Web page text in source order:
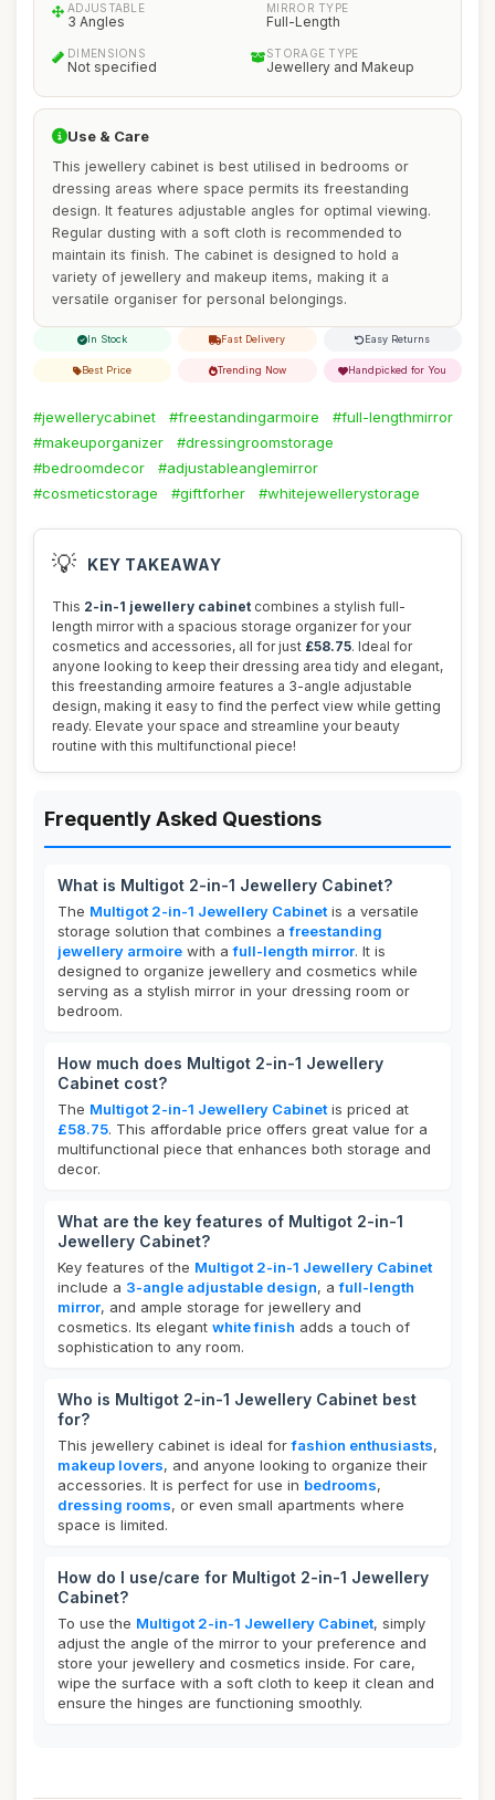
ADJUSTABLE
3 Angles
MIRROR TYPE
Full-Length
DIMENSIONS
Not specified
STORAGE TYPE
Jewellery and Makeup
Use & Care
This jewellery cabinet is best utilised in bedrooms or
dressing areas where space permits its freestanding
design. It features adjustable angles for optimal viewing.
Regular dusting with a soft cloth is recommended to
maintain its finish. The cabinet is designed to hold a
variety of jewellery and makeup items, making it a
versatile organiser for personal belongings.
In Stock Fast Delivery Easy Returns
Best Price Trending Now Handpicked for You
#jewellerycabinet #freestandingarmoire
#full-lengthmirror
#makeuporganizer
#dressingroomstorage
#bedroomdecor
#adjustableanglemirror
#cosmeticstorage
#giftforher #whitejewellerystorage
💡 KEY TAKEAWAY
This 2-in-1 jewellery cabinet combines a stylish full-
length mirror with a spacious storage organizer for your
cosmetics and accessories, all for just £58.75. Ideal for
anyone looking to keep their dressing area tidy and elegant,
this freestanding armoire features a 3-angle adjustable
design, making it easy to find the perfect view while getting
ready. Elevate your space and streamline your beauty
routine with this multifunctional piece!
Frequently Asked Questions
What is Multigot 2-in-1 Jewellery Cabinet?
The Multigot 2-in-1 Jewellery Cabinet is a versatile
storage solution that combines afreestanding
jewellery armoire with afull-length mirror. It is
designed to organize jewellery and cosmetics while
serving as a stylish mirror in your dressing room or
bedroom.
How much does Multigot 2-in-1 Jewellery
Cabinet cost?
The Multigot 2-in-1 Jewellery Cabinet is priced at
£58.75. This affordable price offers great value for a
multifunctional piece that enhances both storage and
decor.
What are the key features of Multigot 2-in-1
Jewellery Cabinet?
Key features of the Multigot 2-in-1 Jewellery Cabinet
include a 3-angle adjustable design, afull-length
mirror, and ample storage for jewellery and
cosmetics. Its elegant white finish adds a touch of
sophistication to any room.
Who is Multigot 2-in-1 Jewellery Cabinet best
for?
This jewellery cabinet is ideal forfashion enthusiasts,
makeup lovers, and anyone looking to organize their
accessories. It is perfect for use in bedrooms,
dressing rooms, or even small apartments where
space is limited.
How do I use/care for Multigot 2-in-1 Jewellery
Cabinet?
To use the Multigot 2-in-1 Jewellery Cabinet, simply
adjust the angle of the mirror to your preference and
store your jewellery and cosmetics inside. For care,
wipe the surface with a soft cloth to keep it clean and
ensure the hinges are functioning smoothly.